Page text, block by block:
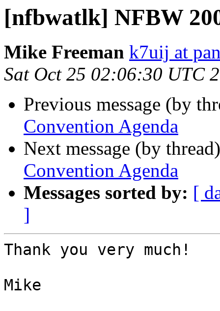
[nfbwatlk] NFBW
Mike Freeman k7uij at
Sat Oct 25 02:06:30 UTC
Previous message (by
Convention Agenda
Next message (by
Convention Agenda
Messages sorted by: [
]
Thank you very much!
Mike